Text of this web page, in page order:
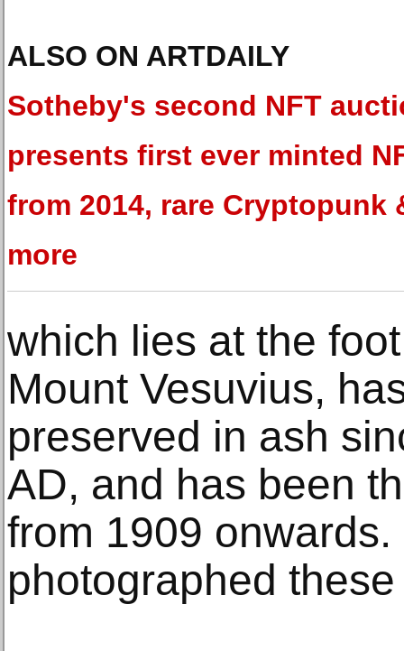
ALSO ON ARTDAILY
Sotheby's second NFT
presents first ever minted
from 2014, rare Cryptopunk
more
which lies at the
Mount Vesuvius,
preserved in ash
AD, and has been
from 1909
photographed